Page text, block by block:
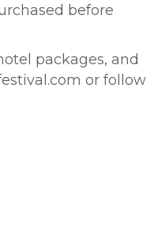
before
packages, and
or follow